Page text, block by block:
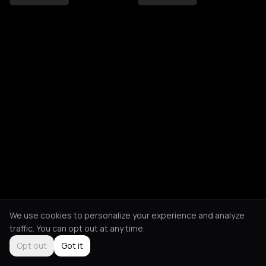
We use cookies to personalize your experience and analyze
traffic. You can opt out at any time.
Opt out
Got it